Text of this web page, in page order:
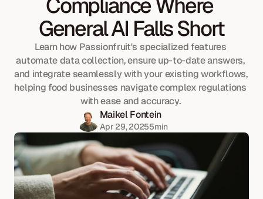
Compliance Where
General AI Falls Short
Learn how Passionfruit's specialized features
automate data collection, ensure up-to-date answers,
and integrate seamlessly with your existing workflows,
helping food businesses navigate complex regulations
with ease and accuracy.
Maikel Fontein
Apr 29, 20255min